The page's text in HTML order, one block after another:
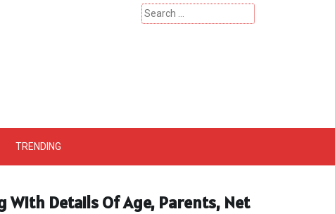
Search
for:
– Catherinehardwicke
TRENDING
With Details Of Age, Parents, Net